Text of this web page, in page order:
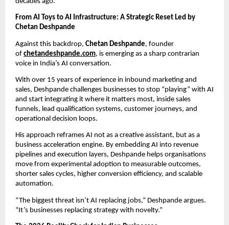
From AI Toys to AI Infrastructure: A Strategic Reset Led by
Chetan Deshpande
Against this backdrop, Chetan Deshpande, founder
of chetandeshpande.com, is emerging as a sharp contrarian
voice in India’s AI conversation.
With over 15 years of experience in inbound marketing and
sales, Deshpande challenges businesses to stop “playing” with AI
and start integrating it where it matters most, inside sales
funnels, lead qualification systems, customer journeys, and
operational decision loops.
His approach reframes AI not as a creative assistant, but as a
business acceleration engine. By embedding AI into revenue
pipelines and execution layers, Deshpande helps organisations
move from experimental adoption to measurable outcomes,
shorter sales cycles, higher conversion efficiency, and scalable
automation.
“The biggest threat isn’t AI replacing jobs,” Deshpande argues.
“It’s businesses replacing strategy with novelty.”